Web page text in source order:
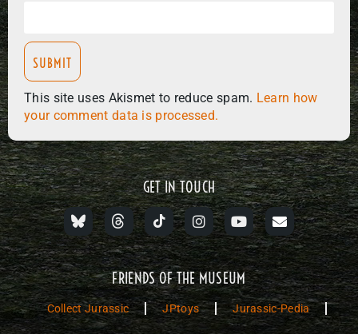
This site uses Akismet to reduce spam. Learn how
your comment data is processed.
GET IN TOUCH
FRIENDS OF THE MUSEUM
Collect Jurassic JPtoys Jurassic-Pedia